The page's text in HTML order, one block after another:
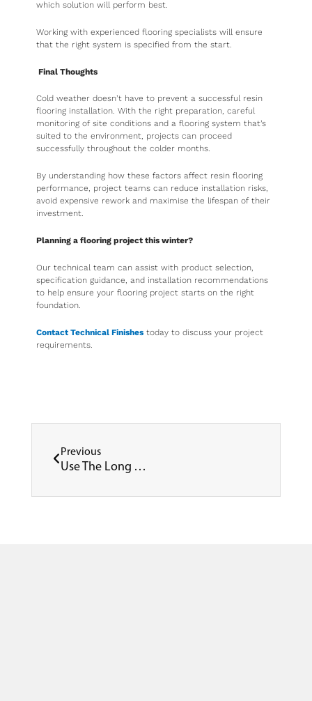
which solution will perform best.
Working with experienced flooring specialists will ensure
that the right system is specified from the start.
Final Thoughts
Cold weather doesn’t have to prevent a successful resin
flooring installation. With the right preparation, careful
monitoring of site conditions and a flooring system that’s
suited to the environment, projects can proceed
successfully throughout the colder months.
By understanding how these factors affect resin flooring
performance, project teams can reduce installation risks,
avoid expensive rework and maximise the lifespan of their
investment.
Planning a flooring project this winter?
Our technical team can assist with product selection,
specification guidance, and installation recommendations
to help ensure your flooring project starts on the right
foundation.
Contact Technical Finishes today to discuss your project
requirements.
Previous
Use The Long Weekend In June To Refurbish Your Facility – Don’t Miss This Opportunity